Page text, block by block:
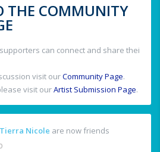
THE COMMUNITY
can connect and share thei
visit ourCommunity Page.
visit ourArtist Submission Page.
Tierra Nicole are now friends